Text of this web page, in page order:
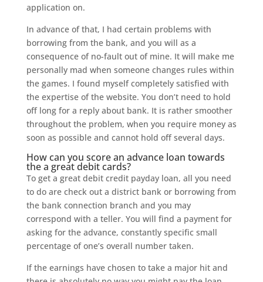
application on.
In advance of that, I had certain problems with
borrowing from the bank, and you will as a
consequence of no-fault out of mine. It will make me
personally mad when someone changes rules within
the games. I found myself completely satisfied with
the expertise of the website. You don’t need to hold
off long for a reply about bank. It is rather smoother
throughout the problem, when you require money as
soon as possible and cannot hold off several days.
How can you score an advance loan towards
the a great debit cards?
To get a great debit credit payday loan, all you need
to do are check out a district bank or borrowing from
the bank connection branch and you may
correspond with a teller. You will find a payment for
asking for the advance, constantly specific small
percentage of one’s overall number taken.
If the earnings have chosen to take a major hit and